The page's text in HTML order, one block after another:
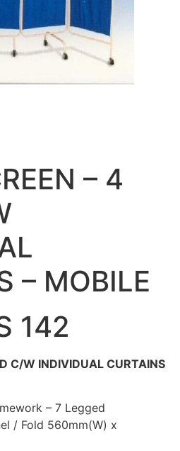
– 4
– MOBILE
142
C/W INDIVIDUAL CURTAINS
– 7 Legged
/ Fold 560mm(W) x